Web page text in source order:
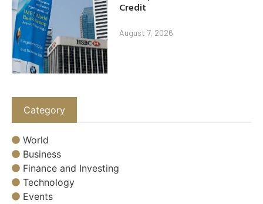
Credit
August 7, 2026
Category
World
Business
Finance and Investing
Technology
Events